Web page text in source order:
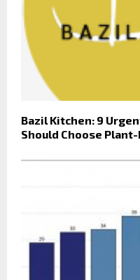
Bazil Kitchen: 9
Should Choose